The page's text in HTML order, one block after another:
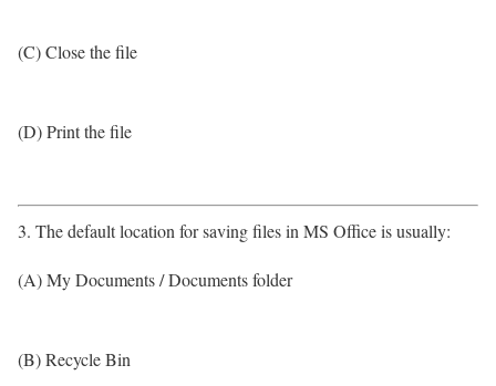
(C) Close the file
(D) Print the file
3. The default location for saving files in MS Office is usually:
(A) My Documents / Documents folder
(B) Recycle Bin